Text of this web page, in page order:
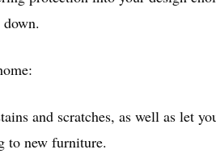
and scratches, as well as let
to new furniture.